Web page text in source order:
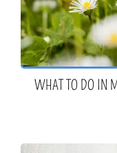
WHAT TO DO IN